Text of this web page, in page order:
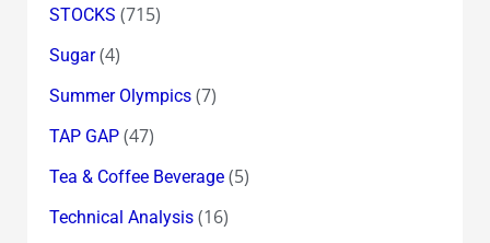
STOCKS (715)
Sugar(4)
Summer Olympics(7)
TAP GAP(47)
Tea & Coffee Beverage(5)
Technical Analysis(16)